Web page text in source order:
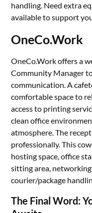
handling. Need extra
available to support
OneCo.Work
OneCo.Work offers a
Community Manager
communication. A
comfortable space to
access to printing
clean office
atmosphere. The
professionally. This
hosting space, office
sitting area,
courier/package
The Final Word: